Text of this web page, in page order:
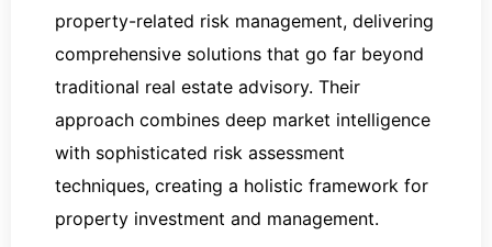
property-related risk management, delivering
comprehensive solutions that go far beyond
traditional real estate advisory. Their
approach combines deep market intelligence
with sophisticated risk assessment
techniques, creating a holistic framework for
property investment and management.